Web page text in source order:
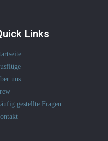
Links
uns
gestellte Fragen